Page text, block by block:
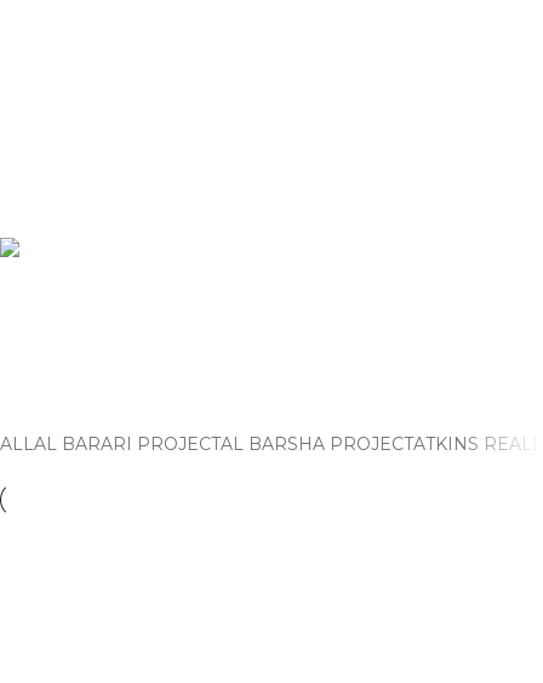
Jumeirah 1 Villa Project
ALLAL BARARI PROJECTAL BARSHA PROJECTATKINS